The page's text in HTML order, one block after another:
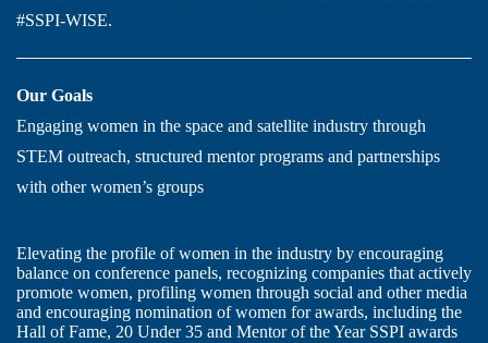
#SSPI-WISE.
Our Goals
Engaging women in the space and satellite industry through
STEM outreach, structured mentor programs and partnerships
with other women’s groups
Elevating the profile of women in the industry by encouraging
balance on conference panels, recognizing companies that actively
promote women, profiling women through social and other media
and encouraging nomination of women for awards, including the
Hall of Fame, 20 Under 35 and Mentor of the Year SSPI awards